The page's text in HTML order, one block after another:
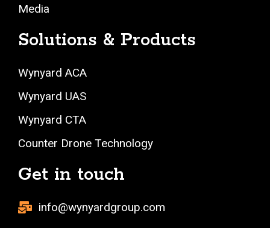
Media
Solutions & Products
Wynyard ACA
Wynyard UAS
Wynyard CTA
Counter Drone Technology
Get in touch
info@wynyardgroup.com